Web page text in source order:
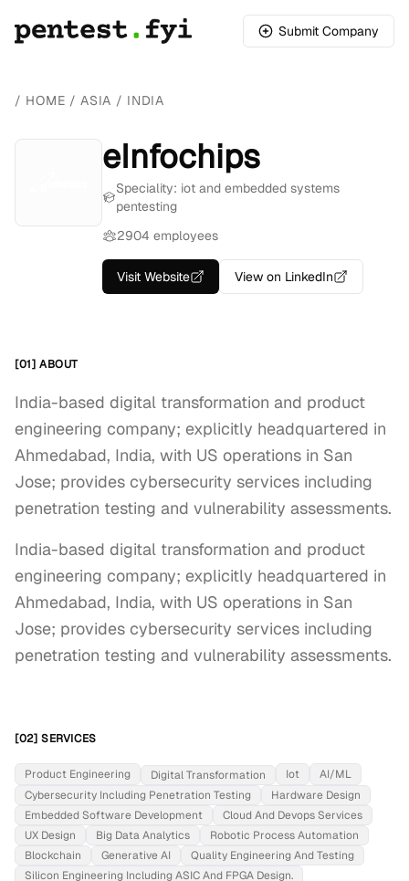
Submit Company
/ HOME /ASIA / INDIA
eInfochips
Speciality: iot and embedded systems
pentesting
2904 employees
Visit Website View on LinkedIn
[01] ABOUT
India-based digital transformation and product
engineering company; explicitly headquartered in
Ahmedabad, India, with US operations in San
Jose; provides cybersecurity services including
penetration testing and vulnerability assessments.
India-based digital transformation and product
engineering company; explicitly headquartered in
Ahmedabad, India, with US operations in San
Jose; provides cybersecurity services including
penetration testing and vulnerability assessments.
[02] SERVICES
Product Engineering Digital Transformation Iot
AI/ML
Cybersecurity Including Penetration Testing
Hardware Design
Embedded Software Development
Cloud And Devops Services
UX Design
Big Data Analytics
Robotic Process Automation
Blockchain
Generative AI
Quality Engineering And Testing
Silicon Engineering Including ASIC And FPGA Design.